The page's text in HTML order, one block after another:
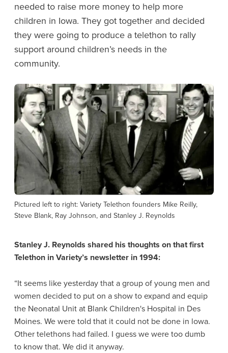
needed to raise more money to help more
children in Iowa. They got together and decided
they were going to produce a telethon to rally
support around children’s needs in the
community.
Pictured left to right: Variety Telethon founders Mike Reilly,
Steve Blank, Ray Johnson, and Stanley J. Reynolds
Stanley J. Reynolds shared his thoughts on that first
Telethon in Variety’s newsletter in 1994:
“It seems like yesterday that a group of young men and
women decided to put on a show to expand and equip
the Neonatal Unit at Blank Children's Hospital in Des
Moines. We were told that it could not be done in lowa.
Other telethons had failed. I guess we were too dumb
to know that. We did it anyway.